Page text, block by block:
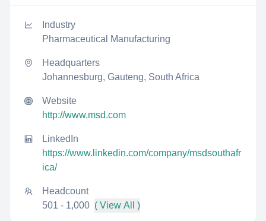
Industry
Pharmaceutical Manufacturing
Headquarters
Johannesburg, Gauteng, South Africa
Website
http://www.msd.com
LinkedIn
https://www.linkedin.com/company/msdsouthafr
ica/
Headcount
501 - 1,000 ( View All )